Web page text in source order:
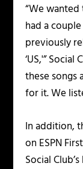
“We
had a
previously
‘US,'” Social
these songs
for it. We
In addition,
on ESPN
Social